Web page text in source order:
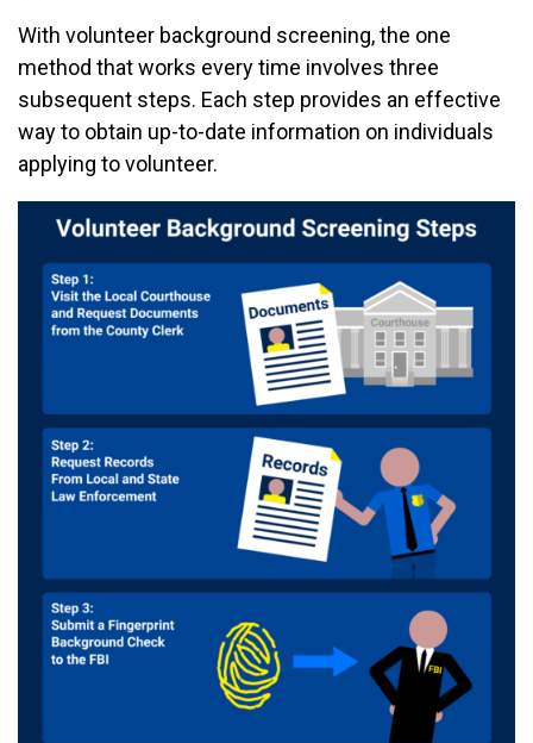
With volunteer background screening, the one
method that works every time involves three
subsequent steps. Each step provides an effective
way to obtain up-to-date information on individuals
applying to volunteer.